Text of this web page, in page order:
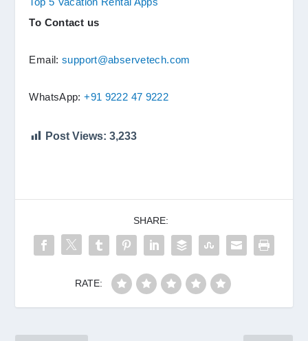
To Contact us
Email:support@abservetech.com
WhatsApp: +91 9222 47 9222
Post Views: 3,233
SHARE:
RATE: